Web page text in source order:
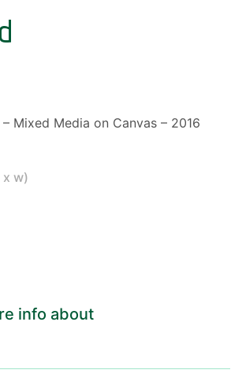
Mixed Media on Canvas – 2016
w)
info about